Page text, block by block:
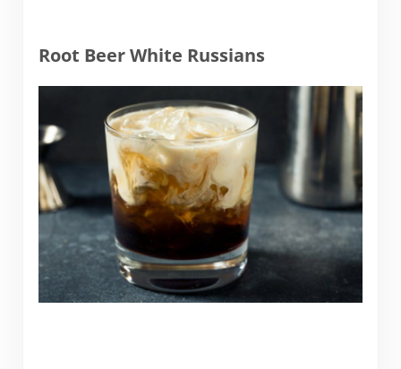
Root Beer White Russians